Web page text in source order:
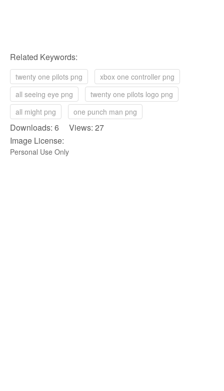
Related Keywords:
twenty one pilots png
xbox one controller png
all seeing eye png
twenty one pilots logo png
all might png
one punch man png
Downloads: 6 Views: 27
Image License:
Personal Use Only